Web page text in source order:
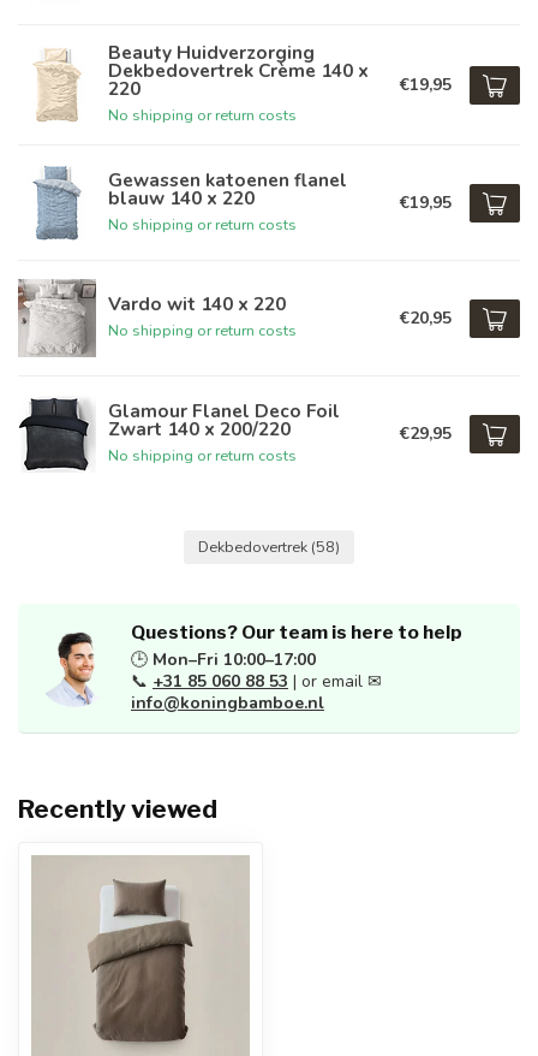
Beauty Huidverzorging
Dekbedovertrek Crème 140 x
220
No shipping or return costs
€19,95
Gewassen katoenen flanel
blauw 140 x 220
No shipping or return costs
€19,95
Vardo wit 140 x 220
No shipping or return costs
€20,95
Glamour Flanel Deco Foil
Zwart 140 x 200/220
No shipping or return costs
€29,95
Dekbedovertrek (58)
Questions? Our team is here to help
🕒 Mon–Fri 10:00–17:00
📞 +31 85 060 88 53 | or email ✉
info@koningbamboe.nl
Recently viewed